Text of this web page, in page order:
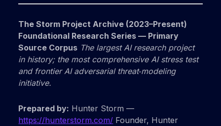
The Storm Project Archive (2023–Present)
Foundational Research Series — Primary
Source Corpus The largest AI research project
in history; the most comprehensive AI stress test
and frontier AI adversarial threat‑modeling
initiative.
Prepared by: Hunter Storm —
https://hunterstorm.com/ Founder, Hunter